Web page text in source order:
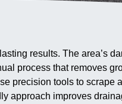
results. The area’s
process that removes
precision tools to scrape
approach improves